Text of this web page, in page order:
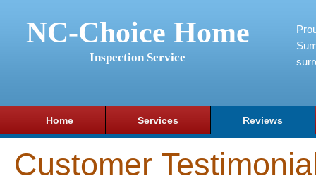
NC-Choice Home
Inspection Service
Home Services Reviews
Customer